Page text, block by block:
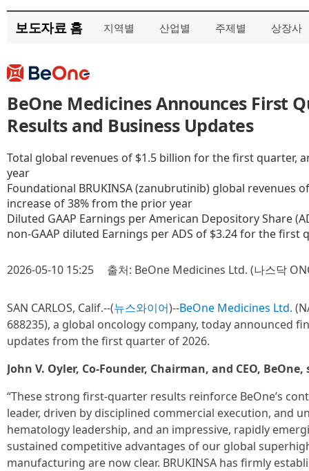
보도자료 홈 지역별 산업별 주제별 상장사
BeOne Medicines Announces First
Results and Business Updates
Total global revenues of $1.5 billion for the first quarter,
year
Foundational BRUKINSA (zanubrutinib) global revenues
increase of 38% from the prior year
Diluted GAAP Earnings per American Depository Share
non-GAAP diluted Earnings per ADS of $3.24 for the first
2026-05-10 15:25 출처: BeOne Medicines Ltd. (나스닥
SAN CARLOS, Calif.--(뉴스와이어)--BeOne Medicines Ltd.
688235), a global oncology company, today announced
updates from the first quarter of 2026.
John V. Oyler, Co-Founder, Chairman, and CEO, BeOne,
“These strong first-quarter results reinforce BeOne’s
leader, driven by disciplined commercial execution, and
hematology leadership, and an impressive, rapidly
sustained competitive advantages of our global
manufacturing are now clear. BRUKINSA has firmly